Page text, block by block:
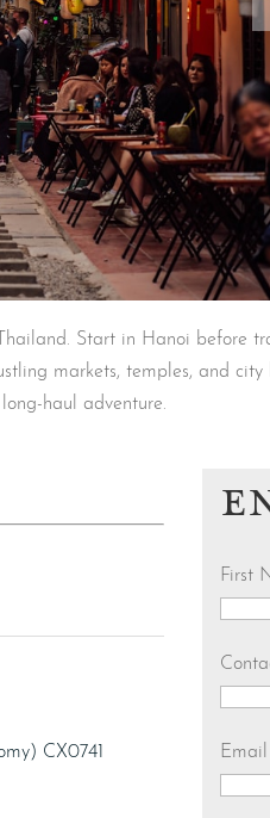
Start in Hanoi before
markets, temples, and
haul adventure.
CX0741
First